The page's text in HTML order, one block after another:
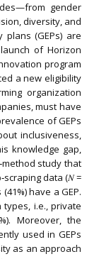
gender
diversity, and
(GEPs) are
of Horizon
program
a new eligibility
organization
must have
of GEPs
inclusiveness,
knowledge gap,
study that
data (𝑁 =
have a GEP.
i.e., private
Moreover, the
used in GEPs
as an approach